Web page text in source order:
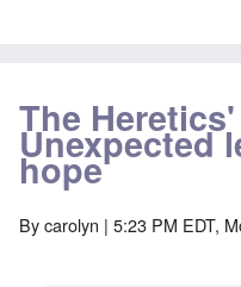
The
Unexpected
hope
Bycarolyn | 5:23 PM EDT,